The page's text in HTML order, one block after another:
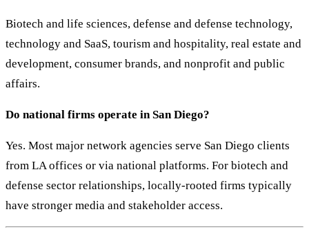
Biotech and life sciences, defense and defense technology,
technology and SaaS, tourism and hospitality, real estate and
development, consumer brands, and nonprofit and public
affairs.
Do national firms operate in San Diego?
Yes. Most major network agencies serve San Diego clients
from LA offices or via national platforms. For biotech and
defense sector relationships, locally-rooted firms typically
have stronger media and stakeholder access.